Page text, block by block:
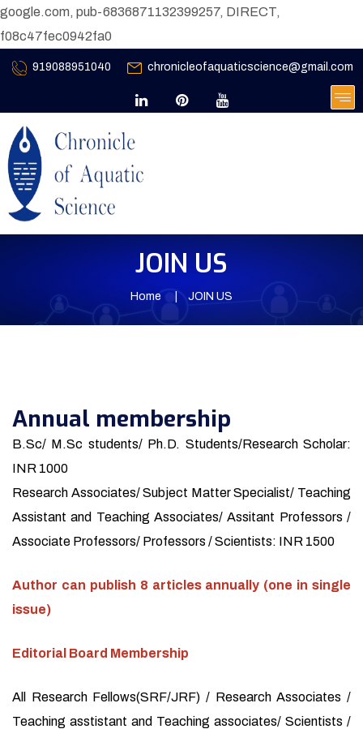
google.com, pub-6836871132399257, DIRECT,
f08c47fec0942fa0
919088951040 chronicleofaquaticscience@gmail.com
JOIN US
Home JOIN US
Annual membership
B.Sc/ M.Sc students/ Ph.D. Students/Research Scholar:
INR 1000
Research Associates/ Subject Matter Specialist/ Teaching
Assistant and Teaching Associates/ Assitant Professors /
Associate Professors/ Professors / Scientists: INR 1500
Author can publish 8 articles annually (one in single
issue)
Editorial Board Membership
All Research Fellows(SRF/JRF) / Research Associates /
Teaching asstistant and Teaching associates/ Scientists /